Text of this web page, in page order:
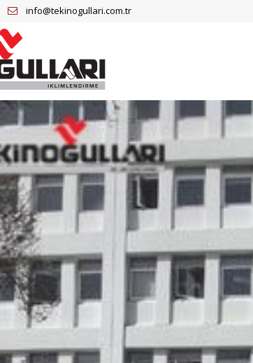
info@tekinogullari.com.tr